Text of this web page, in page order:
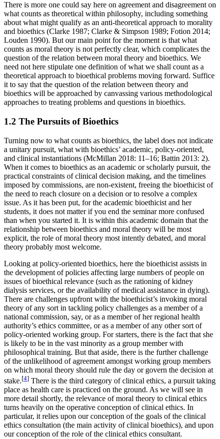
There is more one could say here on agreement and disagreement on
what counts as theoretical within philosophy, including something
about what might qualify as an anti-theoretical approach to morality
and bioethics (Clarke 1987; Clarke & Simpson 1989; Fotion 2014;
Louden 1990). But our main point for the moment is that what
counts as moral theory is not perfectly clear, which complicates the
question of the relation between moral theory and bioethics. We
need not here stipulate one definition of what we shall count as a
theoretical approach to bioethical problems moving forward. Suffice
it to say that the question of the relation between theory and
bioethics will be approached by canvassing various methodological
approaches to treating problems and questions in bioethics.
1.2 The Pursuits of Bioethics
Turning now to what counts as bioethics, the label does not indicate
a unitary pursuit, what with bioethics’ academic, policy-oriented,
and clinical instantiations (McMillan 2018: 11–16; Battin 2013: 2).
When it comes to bioethics as an academic or scholarly pursuit, the
practical constraints of clinical decision making, and the timelines
imposed by commissions, are non-existent, freeing the bioethicist of
the need to reach closure on a decision or to resolve a complex
issue. As it has been put, for the academic bioethicist and her
students, it does not matter if you end the seminar more confused
than when you started it. It is within this academic domain that the
relationship between bioethics and moral theory will be most
explicit, the role of moral theory most intently debated, and moral
theory probably most welcome.
Looking at policy-oriented bioethics, here the bioethicist assists in
the development of policies affecting large numbers of people on
issues of bioethical relevance (such as the rationing of kidney
dialysis services, or the availability of medical assistance in dying).
There are challenges upfront with the bioethicist’s invoking moral
theory of any sort in tackling policy challenges as a member of a
national commission, say, or as a member of her regional health
authority’s ethics committee, or as a member of any other sort of
policy-oriented working group. For starters, there is the fact that she
is likely to be in the vast minority as a group member with
philosophical training. But that aside, there is the further challenge
of the unlikelihood of agreement amongst working group members
on which moral theory should rule the day or govern the decision at
stake.[4] There is the third category of clinical ethics, a pursuit taking
place as health care is practiced on the ground. As we will see in
more detail shortly, the relevance of moral theory to clinical ethics
turns heavily on the operative conception of clinical ethics. In
particular, it relies upon our conception of the goals of the clinical
ethics consultation (the main activity of clinical bioethics), and upon
our conception of the role of the clinical ethics consultant.